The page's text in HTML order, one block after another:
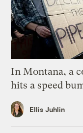
In Montana, a
hits a speed
Ellis Juhlin